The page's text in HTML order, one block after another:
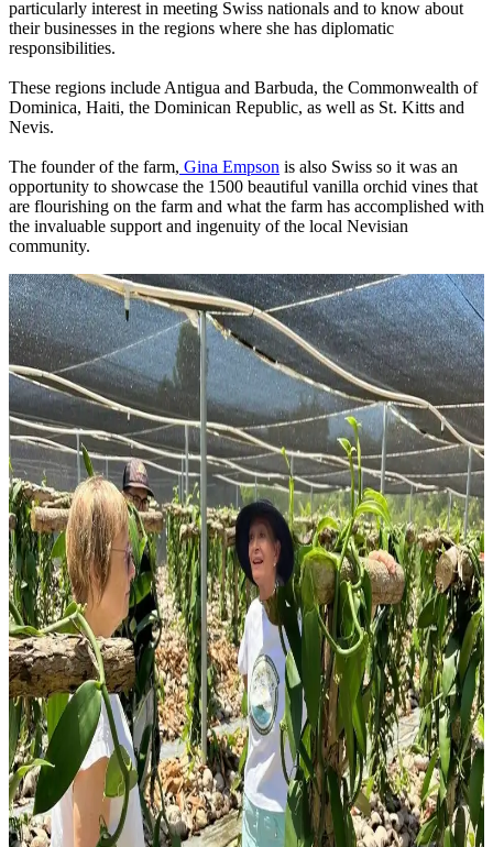
particularly interest in meeting Swiss nationals and to know about
their businesses in the regions where she has diplomatic
responsibilities.
These regions include Antigua and Barbuda, the Commonwealth of
Dominica, Haiti, the Dominican Republic, as well as St. Kitts and
Nevis.
The founder of the farm, Gina Empson is also Swiss so it was an
opportunity to showcase the 1500 beautiful vanilla orchid vines that
are flourishing on the farm and what the farm has accomplished with
the invaluable support and ingenuity of the local Nevisian
community.